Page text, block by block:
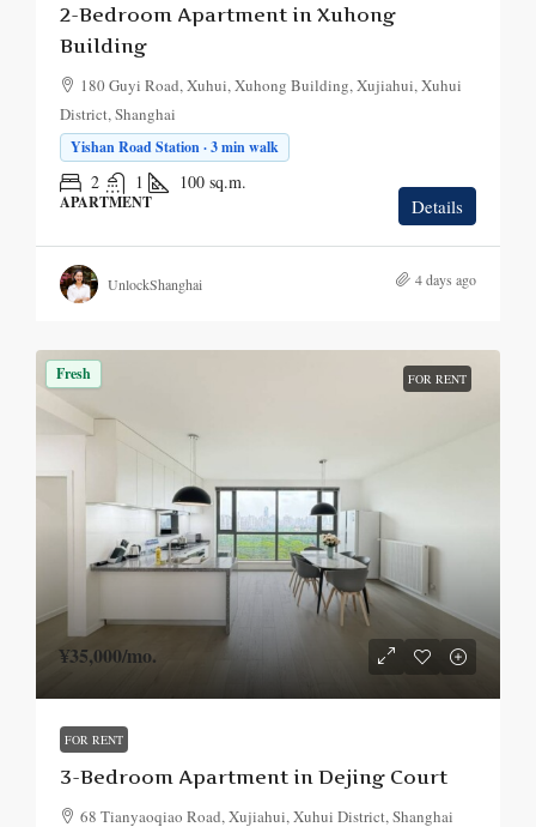
2-Bedroom Apartment in Xuhong
Building
180 Guyi Road, Xuhui, Xuhong Building, Xujiahui, Xuhui
District, Shanghai
Yishan Road Station · 3 min walk
2 1 100 sq.m.
APARTMENT Details
UnlockShanghai 4 days ago
Fresh FOR RENT
¥35,000/mo.
FOR RENT
3-Bedroom Apartment in Dejing Court
68 Tianyaoqiao Road, Xujiahui, Xuhui District, Shanghai